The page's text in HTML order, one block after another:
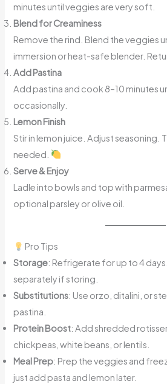
minutes until veggies are very soft.
Blend for Creaminess
Remove the rind. Blend the veggies
immersion or heat-safe blender.
Add Pastina
Add pastina and cook 8–10 minutes
occasionally.
Lemon Finish
Stir in lemon juice. Adjust seasoning.
needed.
Serve & Enjoy
Ladle into bowls and top with
optional parsley or olive oil.
Pro Tips
Storage: Refrigerate for up to 4
separately if storing.
Substitutions: Use orzo, ditalini, or
pastina.
Protein Boost: Add shredded
chickpeas, white beans, or lentils.
Meal Prep: Prep the veggies and
just add pasta and lemon later.